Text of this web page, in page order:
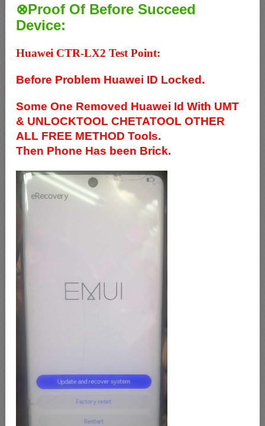
⊗Proof Of Before Succeed
Device:
Huawei CTR-LX2 Test Point:
Before Problem Huawei ID Locked.
Some One Removed Huawei Id With UMT
& UNLOCKTOOL CHETATOOL OTHER
ALL FREE METHOD Tools.
Then Phone Has been Brick.